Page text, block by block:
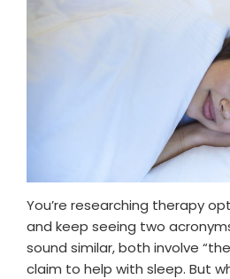
You’re researching therapy
and keep seeing two
sound similar, both involve
claim to help with sleep. But